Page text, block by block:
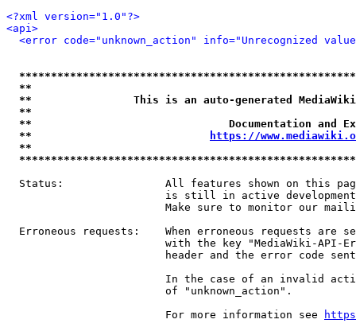
<?xml version="1.0"?>
<api>
<error code="unknown_action" info="Unrecognized
**
**                This is an auto-generated
**
**                               Documentation
**
https://
**
Status:                All features shown on this
is still in active
Make sure to monitor our
Erroneous requests:    When erroneous requests are
with the key "MediaWiki-API-
header and the error code
In the case of an invalid
                         of "unknown_action".
                         For more information see